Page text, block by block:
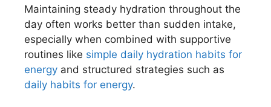
Maintaining steady hydration throughout the
day often works better than sudden intake,
especially when combined with supportive
routines like simple daily hydration habits for
energy and structured strategies such as
daily habits for energy.